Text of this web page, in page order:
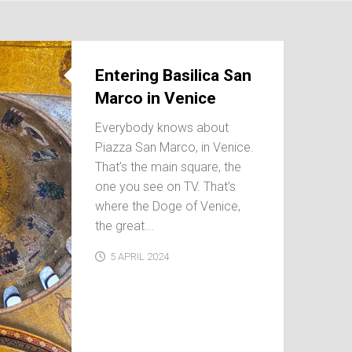
Entering Basilica San
Marco in Venice
Everybody knows about
Piazza San Marco, in Venice.
That’s the main square, the
one you see on TV. That’s
where the Doge of Venice,
the great...
5 APRIL 2024